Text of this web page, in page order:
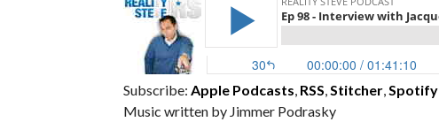
Subscribe: Apple Podcasts RSS Stitcher Spotify
Music written by Jimmer Podrasky